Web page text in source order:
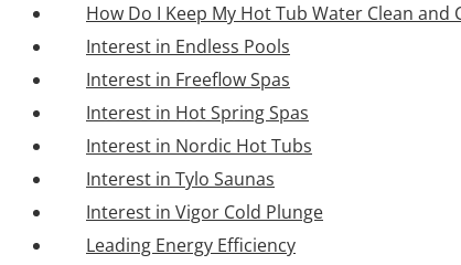
How Do I Keep My Hot Tub Water Clean and
Interest in Endless Pools
Interest in Freeflow Spas
Interest in Hot Spring Spas
Interest in Nordic Hot Tubs
Interest in Tylo Saunas
Interest in Vigor Cold Plunge
Leading Energy Efficiency